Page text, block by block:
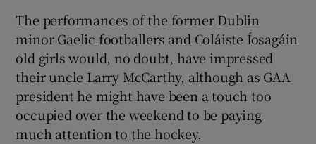
The performances of the former Dublin
minor Gaelic footballers and Coláiste Íosagáin
old girls would, no doubt, have impressed
their uncle Larry McCarthy, although as GAA
president he might have been a touch too
occupied over the weekend to be paying
much attention to the hockey.